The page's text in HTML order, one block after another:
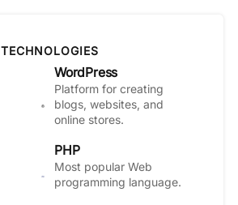
TECHNOLOGIES
WordPress
Platform for creating
blogs, websites, and
online stores.
PHP
Most popular Web
programming language.